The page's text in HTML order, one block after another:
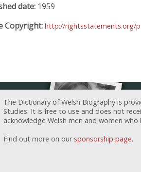
date: 1959
Copyright: http://rightsstatements.org/
The Dictionary of Welsh Biography is
Studies. It is free to use and does not
acknowledge Welsh men and women
Find out more on our sponsorship page.